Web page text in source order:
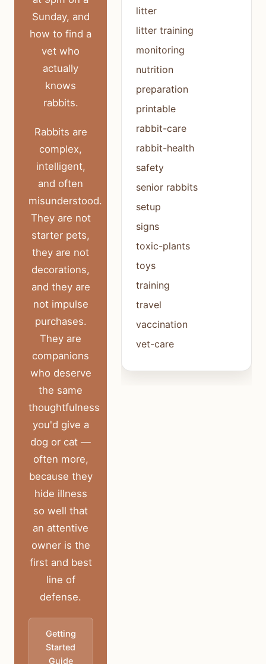
Sunday, and
how to find a
vet who
actually
knows
rabbits.
Rabbits are
complex,
intelligent,
and often
misunderstood.
They are not
starter pets,
they are not
decorations,
and they are
not impulse
purchases.
They are
companions
who deserve
the same
thoughtfulness
you'd give a
dog or cat —
often more,
because they
hide illness
so well that
an attentive
owner is the
first and best
line of
defense.
Getting
Started
Guide
litter
litter training
monitoring
nutrition
preparation
printable
rabbit-care
rabbit-health
safety
senior rabbits
setup
signs
toxic-plants
toys
training
travel
vaccination
vet-care